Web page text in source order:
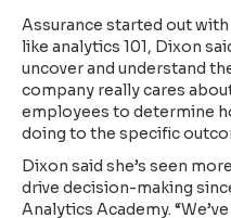
Assurance started out
like analytics 101, Dixon
uncover and understand
company really cares
employees to determine
doing to the specific
Dixon said she’s seen
drive decision-making
Analytics Academy.